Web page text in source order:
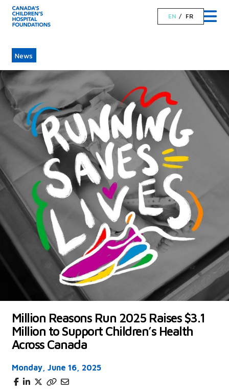
EN FR
News
Million Reasons Run 2025 Raises $3.1
Million to Support Children’s Health
Across Canada
Monday, June 16, 2025